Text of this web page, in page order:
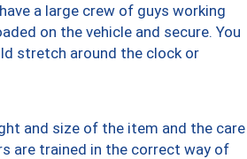
a large crew of guys working
on the vehicle and secure. You
stretch around the clock or
and size of the item and the care
are trained in the correct way of